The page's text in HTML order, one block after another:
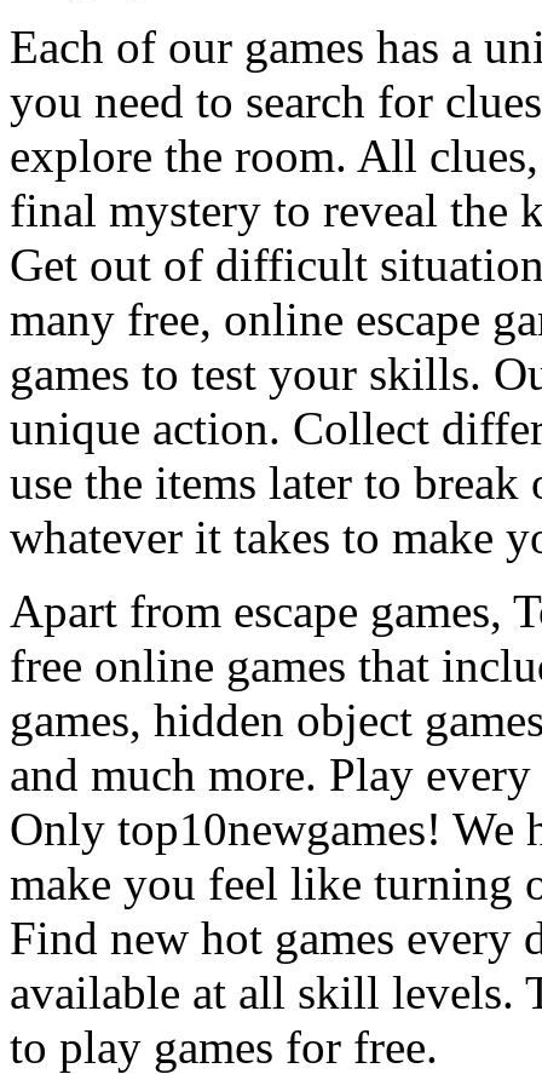
Each of our games has a
you need to search for
explore the room. All
final mystery to reveal the
Get out of difficult
many free, online escape
games to test your skills.
unique action. Collect
use the items later to
whatever it takes to make
Apart from escape games,
free online games that
games, hidden object
and much more. Play
Only top10newgames! We
make you feel like turning
Find new hot games every
available at all skill levels.
to play games for free.